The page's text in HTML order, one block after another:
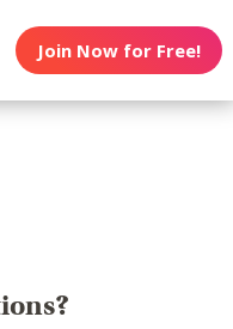
Join Now for Free!